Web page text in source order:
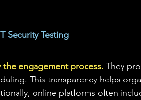
Security Testing
engagement process. They
This transparency helps
online platforms often